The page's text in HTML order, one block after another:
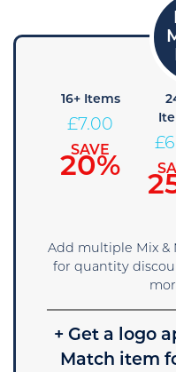
16+ Items
£7.00
SAVE
20%
£
Add multiple Mix &
for quantity
+ Get a logo
Match item